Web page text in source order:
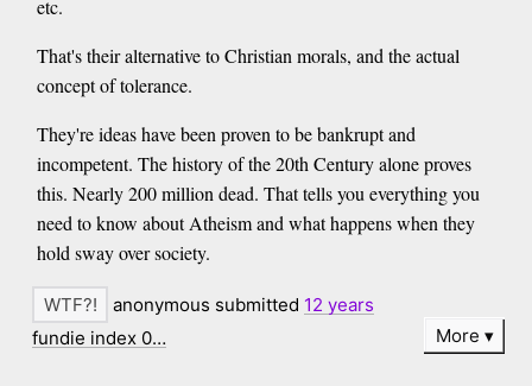
etc.
That's their alternative to Christian morals, and the actual
concept of tolerance.
They're ideas have been proven to be bankrupt and
incompetent. The history of the 20th Century alone proves
this. Nearly 200 million dead. That tells you everything you
need to know about Atheism and what happens when they
hold sway over society.
anonymous submitted 12 years
fundie index 0…
More